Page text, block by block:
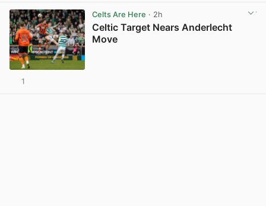
Celts Are Here · 2h
Celtic Target Nears Anderlecht
Move
1